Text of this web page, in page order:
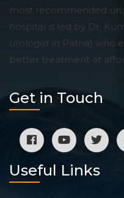
most recommended
hospital is led by Dr.
urologist in Patna) who
better treatment at
Get in Touch
Useful Links